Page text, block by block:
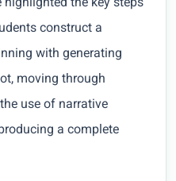
construct a
with generating
moving through
use of narrative
a complete